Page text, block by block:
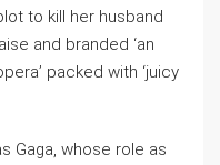
to kill her husband
and branded ‘an
packed with ‘juicy
Gaga, whose role as